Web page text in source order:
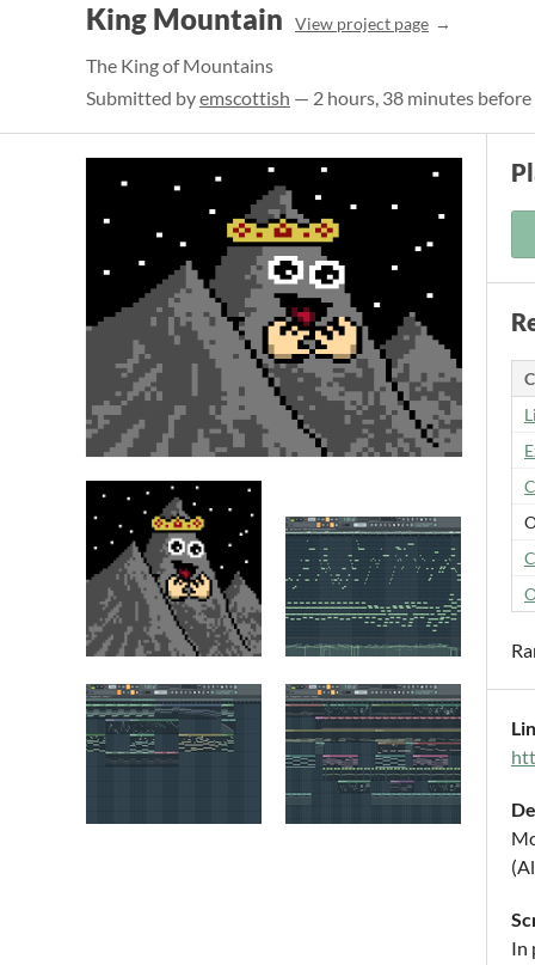
King Mountain View project page
The King of Mountains
Submitted byemscottish — 2 hours, 38 minutes
In